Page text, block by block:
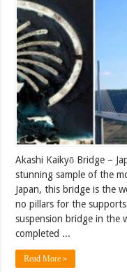
Akashi Kaikyō Bridge –
stunning sample of the
Japan, this bridge is the
no pillars for the
suspension bridge in the
completed ...
Read More »